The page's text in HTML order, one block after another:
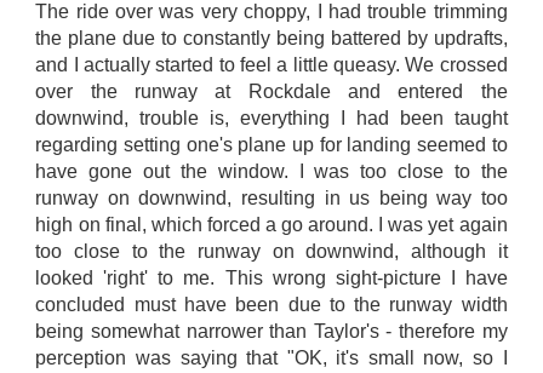
The ride over was very choppy, I had trouble trimming
the plane due to constantly being battered by updrafts,
and I actually started to feel a little queasy. We crossed
over the runway at Rockdale and entered the
downwind, trouble is, everything I had been taught
regarding setting one's plane up for landing seemed to
have gone out the window. I was too close to the
runway on downwind, resulting in us being way too
high on final, which forced a go around. I was yet again
too close to the runway on downwind, although it
looked 'right' to me. This wrong sight-picture I have
concluded must have been due to the runway width
being somewhat narrower than Taylor's - therefore my
perception was saying that "OK, it's small now, so I